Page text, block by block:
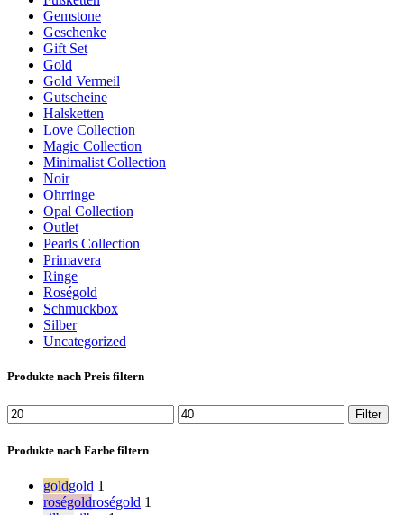
Gemstone
Geschenke
Gift Set
Gold
Gold Vermeil
Gutscheine
Halsketten
Love Collection
Magic Collection
Minimalist Collection
Noir
Ohrringe
Opal Collection
Outlet
Pearls Collection
Primavera
Ringe
Roségold
Schmuckbox
Silber
Uncategorized
Produkte nach Preis filtern
Min.
Preis
Max.
Preis
Filter
Produkte nach Farbe filtern
goldgold 1
roségoldroségold 1